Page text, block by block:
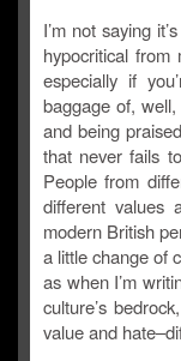
I’m not saying
hypocritical
especially if
baggage of,
and being
that never fails
People from
different values
modern British
a little change of
as when I’m
culture’s
value and